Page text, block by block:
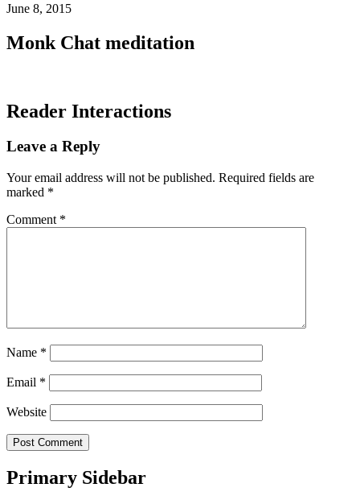
June 8, 2015
Monk Chat meditation
Reader Interactions
Leave a Reply
Your email address will not be published. Required fields are
marked *
Comment *
Name *
Email *
Website
Primary Sidebar